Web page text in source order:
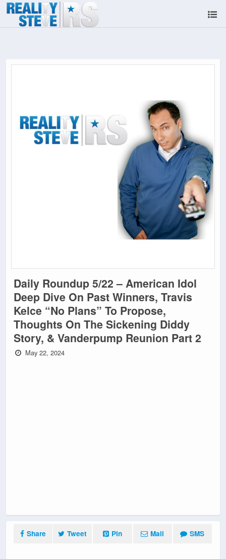
Daily Roundup 5/22 – American Idol
Deep Dive On Past Winners, Travis
Kelce “No Plans” To Propose,
Thoughts On The Sickening Diddy
Story, & Vanderpump Reunion Part 2
May 22, 2024
Share Tweet Pin Mail SMS